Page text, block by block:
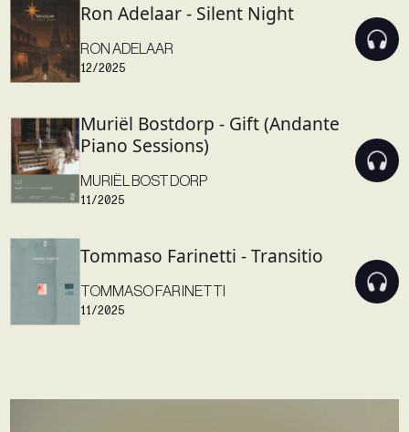
Ron Adelaar - Silent Night
RON ADELAAR
12/2025
Muriël Bostdorp - Gift (Andante
Piano Sessions)
MURIËL BOSTDORP
11/2025
Tommaso Farinetti - Transitio
TOMMASO FARINETTI
11/2025